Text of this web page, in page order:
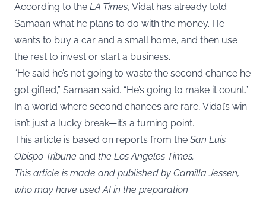
According to the LA Times, Vidal has already told
Samaan what he plans to do with the money. He
wants to buy a car and a small home, and then use
the rest to invest or start a business.
“He said he’s not going to waste the second chance he
got gifted,” Samaan said. “He’s going to make it count.”
In a world where second chances are rare, Vidal’s win
isn’t just a lucky break—it’s a turning point.
This article is based on reports from the San Luis
Obispo Tribune and the Los Angeles Times.
This article is made and published by Camilla Jessen,
who may have used AI in the preparation